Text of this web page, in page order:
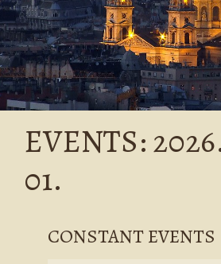
EVENTS:
01.
CONSTANT EVENTS